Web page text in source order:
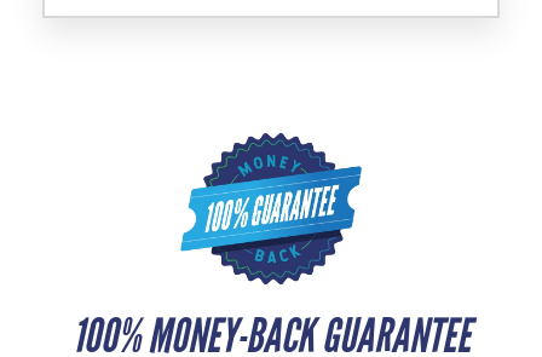
100% MONEY-BACK GUARANTEE